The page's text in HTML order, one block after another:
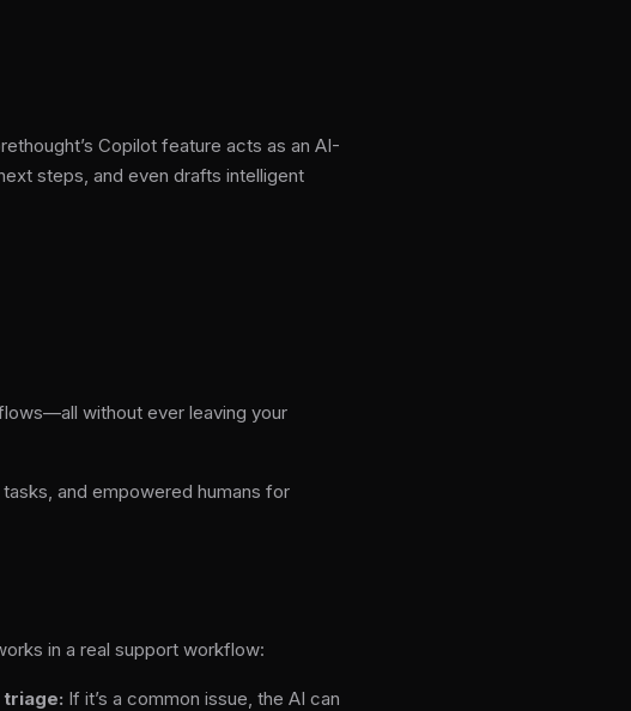
Copilot feature acts as an AI-
steps, and even drafts intelligent
without ever leaving your
and empowered humans for
in a real support workflow:
triage: If it’s a common issue, the AI can